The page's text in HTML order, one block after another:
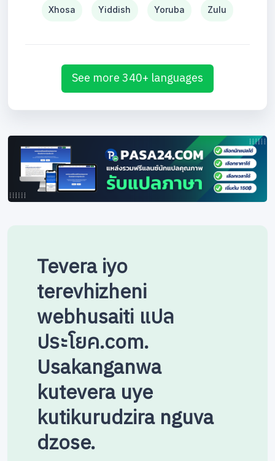
Xhosa Yiddish Yoruba Zulu
See more 340+ languages
Tevera iyo
terevhizheni
webhusaiti แปล
ประโยค.com.
Usakanganwa
kutevera uye
kutikurudzira nguva
dzose.